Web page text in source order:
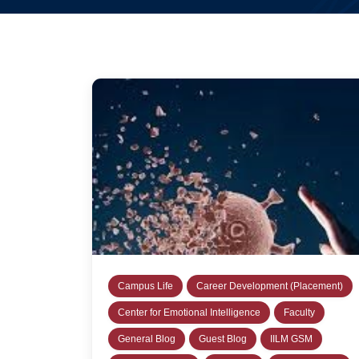
Campus Life Career Development (Placement)
Center for Emotional Intelligence Faculty
General Blog Guest Blog IILM GSM